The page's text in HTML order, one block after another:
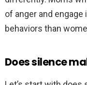
of anger and
behaviors than
Does silence